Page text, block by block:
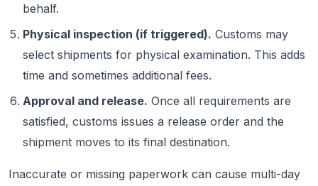
behalf.
Physical inspection (if triggered). Customs may
select shipments for physical examination. This adds
time and sometimes additional fees.
Approval and release. Once all requirements are
satisfied, customs issues a release order and the
shipment moves to its final destination.
Inaccurate or missing paperwork can cause multi-day